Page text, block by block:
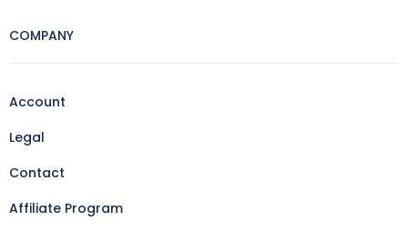
COMPANY
Account
Legal
Contact
Affiliate Program